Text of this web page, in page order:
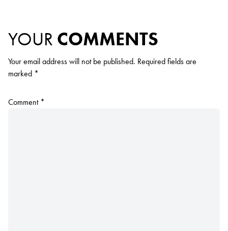
YOUR COMMENTS
Your email address will not be published. Required fields are
marked *
Comment *